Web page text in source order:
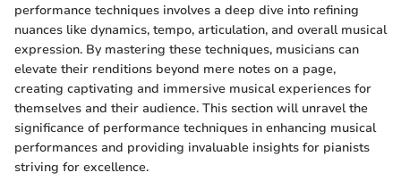
performance techniques involves a deep dive into refining
nuances like dynamics, tempo, articulation, and overall musical
expression. By mastering these techniques, musicians can
elevate their renditions beyond mere notes on a page,
creating captivating and immersive musical experiences for
themselves and their audience. This section will unravel the
significance of performance techniques in enhancing musical
performances and providing invaluable insights for pianists
striving for excellence.